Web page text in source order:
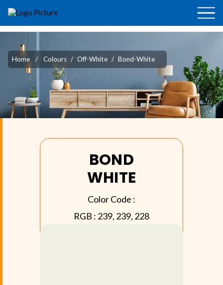
Home / Colours / Off-White / Bond-White
BOND
WHITE
Color Code :
RGB : 239, 239, 228